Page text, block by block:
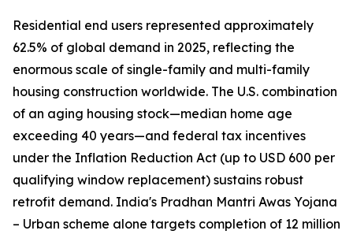
Residential end users represented approximately
62.5% of global demand in 2025, reflecting the
enormous scale of single-family and multi-family
housing construction worldwide. The U.S. combination
of an aging housing stock—median home age
exceeding 40 years—and federal tax incentives
under the Inflation Reduction Act (up to USD 600 per
qualifying window replacement) sustains robust
retrofit demand. India's Pradhan Mantri Awas Yojana
– Urban scheme alone targets completion of 12 million